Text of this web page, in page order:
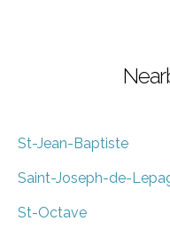
St-Jean-Baptiste
Saint-Joseph-de-
St-Octave